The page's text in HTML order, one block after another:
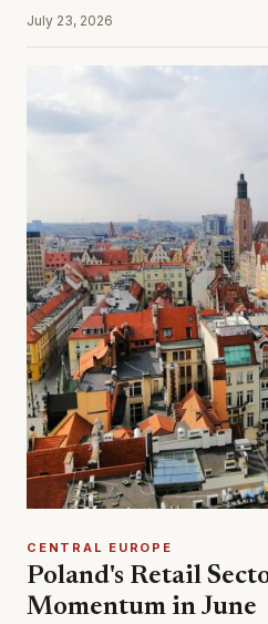
July 23, 2026
CENTRAL EUROPE
Poland's Retail
Momentum in June